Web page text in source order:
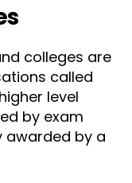
colleges are
called
level
by exam
awarded by a